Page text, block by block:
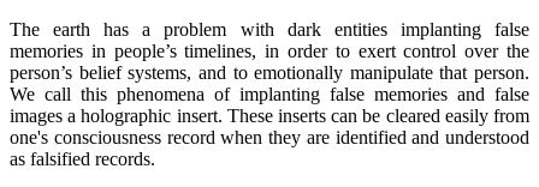
The earth has a problem with dark entities implanting false
memories in people’s timelines, in order to exert control over the
person’s belief systems, and to emotionally manipulate that person.
We call this phenomena of implanting false memories and false
images a holographic insert. These inserts can be cleared easily from
one's consciousness record when they are identified and understood
as falsified records.